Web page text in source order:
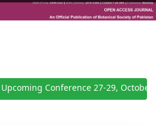
Upcoming Conference 27-29, October